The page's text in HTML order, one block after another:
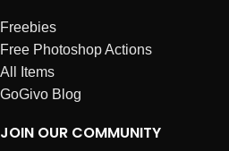
Freebies
Free Photoshop Actions
All Items
GoGivo Blog
JOIN OUR COMMUNITY